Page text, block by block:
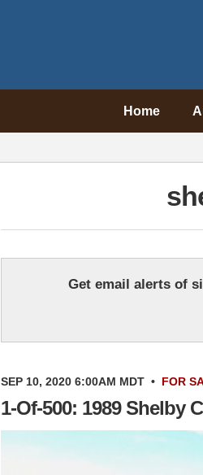
Home
Get email alerts of
SEP 10, 2020 6:00AM MDT • FOR
1-Of-500: 1989 Shelby